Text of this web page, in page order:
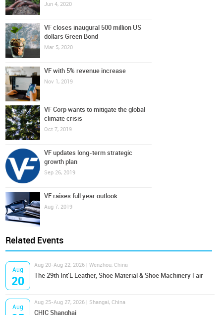
Jun 4, 2020
VF closes inaugural 500 million US
dollars Green Bond
Mar 5, 2020
VF with 5% revenue increase
Nov 1, 2019
VF Corp wants to mitigate the global
climate crisis
Oct 7, 2019
VF updates long-term strategic
growth plan
Sep 26, 2019
VF raises full year outlook
Aug 7, 2019
Related Events
Aug
20
Aug 20-Aug 22, 2026 | Wenzhou, China
The 29th Int'L Leather, Shoe Material & Shoe Machinery Fair
Aug
Aug 25-Aug 27, 2026 | Shangai, China
CHIC Shanghai